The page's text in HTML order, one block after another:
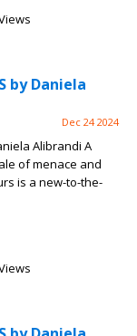
by Daniela
Dec 24 2024
Alibrandi A
of menace and
is a new-to-the-